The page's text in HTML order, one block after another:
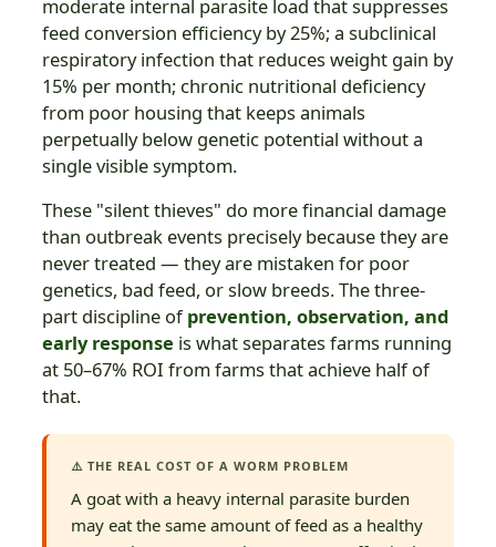
moderate internal parasite load that suppresses
feed conversion efficiency by 25%; a subclinical
respiratory infection that reduces weight gain by
15% per month; chronic nutritional deficiency
from poor housing that keeps animals
perpetually below genetic potential without a
single visible symptom.
These "silent thieves" do more financial damage
than outbreak events precisely because they are
never treated — they are mistaken for poor
genetics, bad feed, or slow breeds. The three-
part discipline ofprevention, observation, and
early response is what separates farms running
at 50–67% ROI from farms that achieve half of
that.
⚠️ THE REAL COST OF A WORM PROBLEM
A goat with a heavy internal parasite burden
may eat the same amount of feed as a healthy